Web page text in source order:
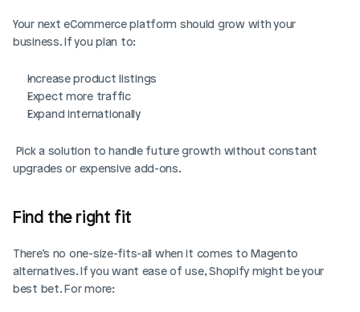
Your next eCommerce platform should grow with your
business. If you plan to:
Increase product listings
Expect more traffic
Expand internationally
Pick a solution to handle future growth without constant
upgrades or expensive add-ons.
Find the right fit
There’s no one-size-fits-all when it comes to Magento
alternatives. If you want ease of use, Shopify might be your
best bet. For more: